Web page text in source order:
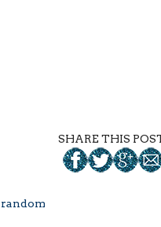
SHARE THIS
random